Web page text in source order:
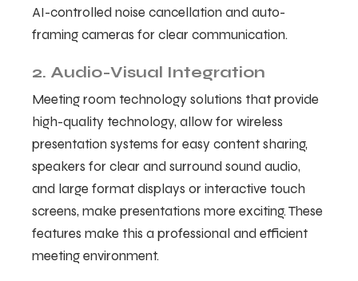
AI-controlled noise cancellation and auto-
framing cameras for clear communication.
2. Audio-Visual Integration
Meeting room technology solutions that provide
high-quality technology, allow for wireless
presentation systems for easy content sharing,
speakers for clear and surround sound audio,
and large format displays or interactive touch
screens, make presentations more exciting. These
features make this a professional and efficient
meeting environment.